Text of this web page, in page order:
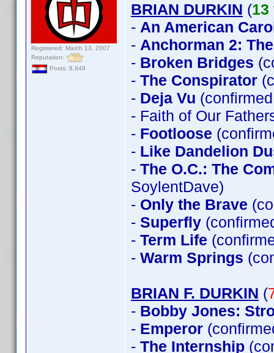
Registered: March 13, 2007
Reputation:
Posts: 8,849
BRIAN DURKIN (
- An American
- Anchorman 2:
- Broken Bridges
- The Conspirator
- Deja Vu
- Faith of Our
- Footloose
- Like Dandelion
- The O.C.: The
SoylentDave)
- Only the Brave
- Superfly
- Term Life
- Warm Springs
BRIAN F. DURKIN (
- Bobby Jones:
- Emperor
- The Internship